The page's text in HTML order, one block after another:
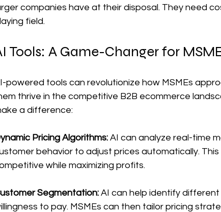
companies have at their disposal. They need
field.
Tools: A Game-Changer for
powered tools can revolutionize how MSMEs
thrive in the competitive B2B ecommerce
a difference:
Pricing Algorithms: AI can analyze real-time
behavior to adjust prices automatically.
while maximizing profits.
Segmentation: AI can help identify
to pay. MSMEs can then tailor pricing